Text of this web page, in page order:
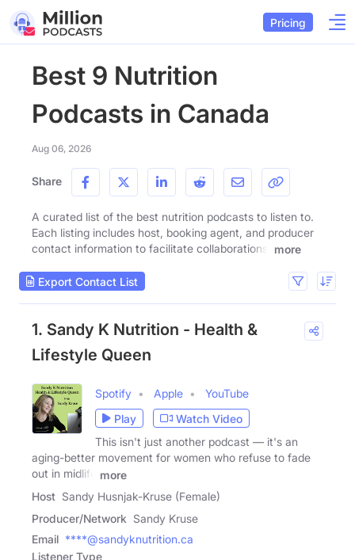
Pricing
Best 9 Nutrition
Podcasts in Canada
Aug 06, 2026
Share
A curated list of the best nutrition podcasts to listen to.
Each listing includes host, booking agent, and producer
contact information to facilitate collaborations.
more
Export Contact List
1. Sandy K Nutrition - Health &
Lifestyle Queen
Spotify Apple
YouTube
Play
Watch Video
This isn't just another podcast — it's an
aging-better movement for women who refuse to fade
out in midlife
more
Host Sandy Husnjak-Kruse (Female)
Producer/Network Sandy Kruse
Email ****@sandyknutrition.ca
Listener Type